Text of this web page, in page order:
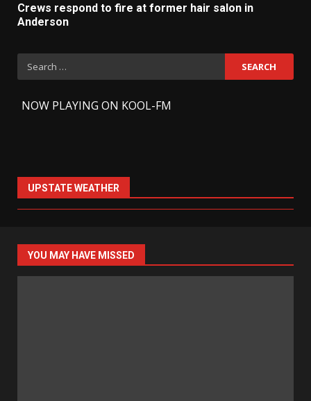
Crews respond to fire at former hair salon in
Anderson
Search
for:
NOW PLAYING ON KOOL-FM
UPSTATE WEATHER
YOU MAY HAVE MISSED